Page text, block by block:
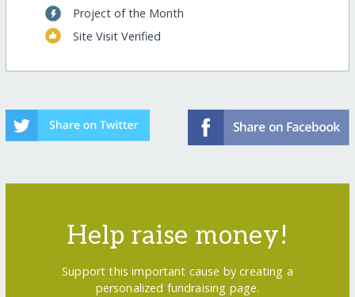
Project of the Month
Site Visit Verified
Help raise money!
Support this important cause by creating a
personalized fundraising page.